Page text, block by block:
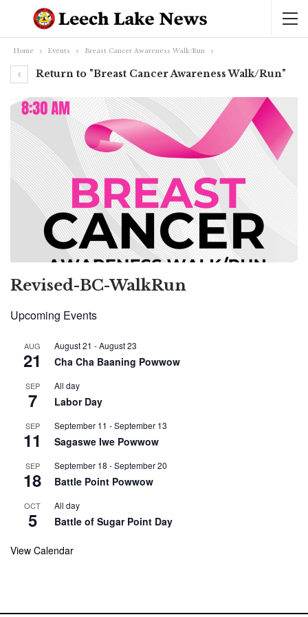
Home Events Breast Cancer Awareness Walk/Run
Return to "Breast Cancer Awareness Walk/Run"
Revised-BC-WalkRun
Upcoming Events
AUG
21
August 21 -August 23
Cha Cha Baaning Powwow
SEP
7
All day
Labor Day
SEP
11
September 11 -September 13
Sagaswe Iwe Powwow
SEP
18
September 18 -September 20
Battle Point Powwow
OCT
5
All day
Battle of Sugar Point Day
View Calendar